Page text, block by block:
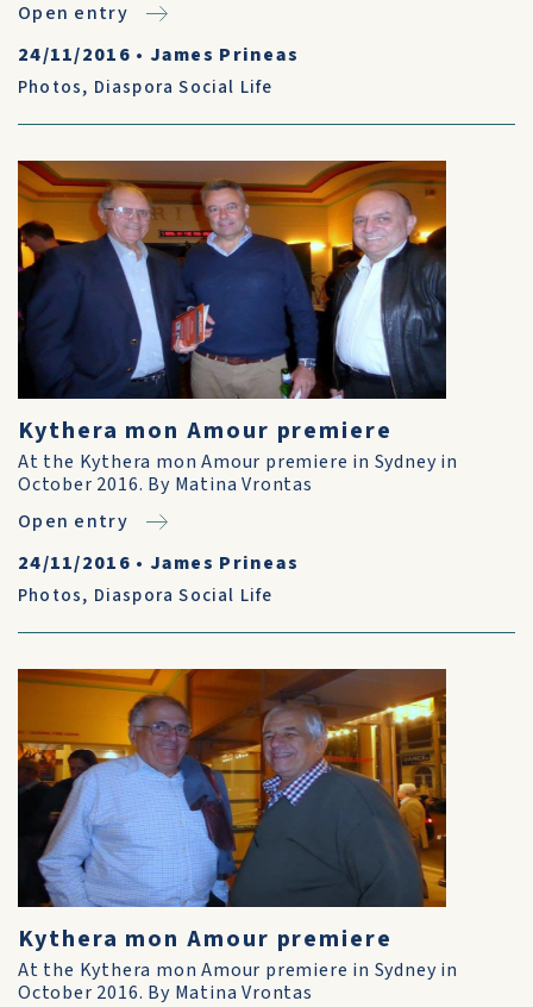
Open entry
24/11/2016 • James Prineas
Photos, Diaspora Social Life
Kythera mon Amour premiere
At the Kythera mon Amour premiere in Sydney in
October 2016. By Matina Vrontas
Open entry
24/11/2016 • James Prineas
Photos, Diaspora Social Life
Kythera mon Amour premiere
At the Kythera mon Amour premiere in Sydney in
October 2016. By Matina Vrontas